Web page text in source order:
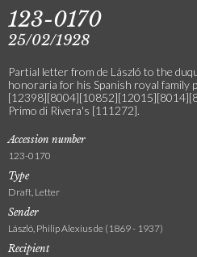
123-0170
25/02/1928
Partial letter from de László to the
honoraria for his Spanish royal
Primo di Rivera's [111272].
Accession number
123-0170
Type
Draft, Letter
Sender
László, Philip Alexius de (1869 - 1937)
Recipient